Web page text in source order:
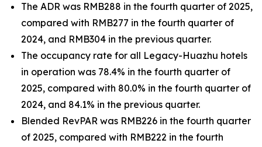
The ADR was RMB288 in the fourth quarter of 2025,
compared with RMB277 in the fourth quarter of
2024, and RMB304 in the previous quarter.
The occupancy rate for all Legacy-Huazhu hotels
in operation was 78.4% in the fourth quarter of
2025, compared with 80.0% in the fourth quarter of
2024, and 84.1% in the previous quarter.
Blended RevPAR was RMB226 in the fourth quarter
of 2025, compared with RMB222 in the fourth